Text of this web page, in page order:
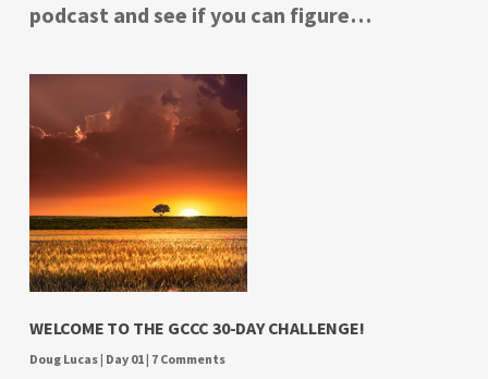
podcast and see if you can figure…
WELCOME TO THE GCCC 30-DAY CHALLENGE!
Doug Lucas| Day 01| 7 Comments